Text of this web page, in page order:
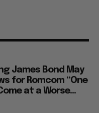
James Bond May
for Romcom “One
at a Worse...